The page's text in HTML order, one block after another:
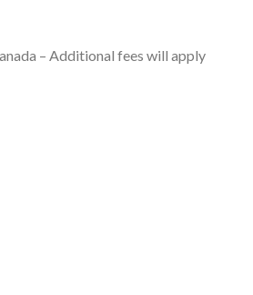
– Additional fees will apply